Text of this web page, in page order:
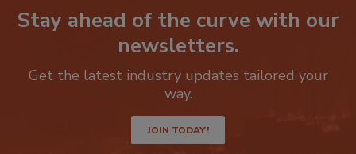
Stay ahead of the curve with our
newsletters.
Get the latest industry updates tailored your
JOIN TODAY!